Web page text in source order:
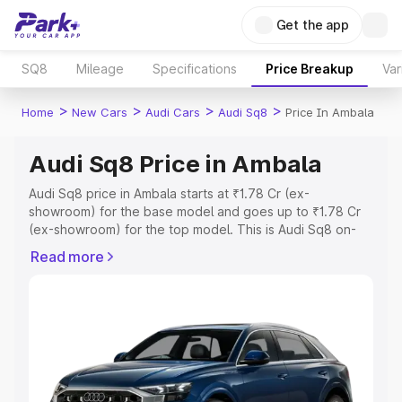
Get the app
SQ8 Mileage Specifications Price Breakup
Home > New Cars > Audi Cars > Audi Sq8 > Price In Ambala
Audi Sq8 Price in Ambala
Audi Sq8 price in Ambala starts at ₹1.78 Cr (ex-
showroom) for the base model and goes up to ₹1.78 Cr
(ex-showroom) for the top model. This is Audi Sq8 on-
Cost, Insurance Cost. Explore the complete variant-wise
Explore Cars by Price Range
Cars Under 4 Lakhs|Cars Under 5 Lakhs|Cars Under 6
Lakhs|Cars Under 7 Lakhs| Cars Under 8 Lakhs |Cars
Read more